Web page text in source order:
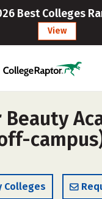
Best Colleges
View
Beauty
Colleges